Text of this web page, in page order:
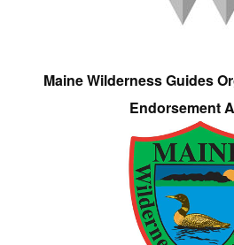
Maine Wilderness Guides
Endorsement